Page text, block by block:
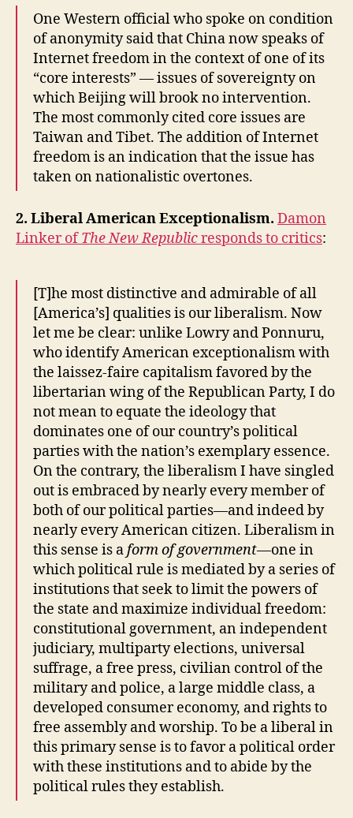
One Western official who spoke on condition
of anonymity said that China now speaks of
Internet freedom in the context of one of its
“core interests” — issues of sovereignty on
which Beijing will brook no intervention.
The most commonly cited core issues are
Taiwan and Tibet. The addition of Internet
freedom is an indication that the issue has
taken on nationalistic overtones.
2. Liberal American Exceptionalism. Damon
Linker ofThe New Republicresponds to critics:
[T]he most distinctive and admirable of all
[America’s] qualities is our liberalism. Now
let me be clear: unlike Lowry and Ponnuru,
who identify American exceptionalism with
the laissez-faire capitalism favored by the
libertarian wing of the Republican Party, I do
not mean to equate the ideology that
dominates one of our country’s political
parties with the nation’s exemplary essence.
On the contrary, the liberalism I have singled
out is embraced by nearly every member of
both of our political parties—and indeed by
nearly every American citizen. Liberalism in
this sense is aform of government—one in
which political rule is mediated by a series of
institutions that seek to limit the powers of
the state and maximize individual freedom:
constitutional government, an independent
judiciary, multiparty elections, universal
suffrage, a free press, civilian control of the
military and police, a large middle class, a
developed consumer economy, and rights to
free assembly and worship. To be a liberal in
this primary sense is to favor a political order
with these institutions and to abide by the
political rules they establish.